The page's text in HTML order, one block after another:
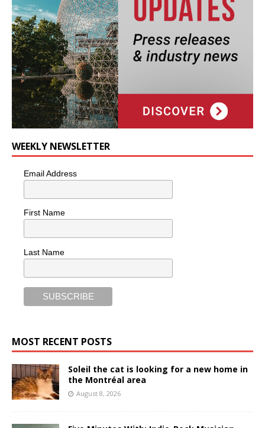
WEEKLY NEWSLETTER
Email Address
First Name
Last Name
MOST RECENT POSTS
Soleil the cat is looking for a new home in
the Montréal area
August 8, 2026